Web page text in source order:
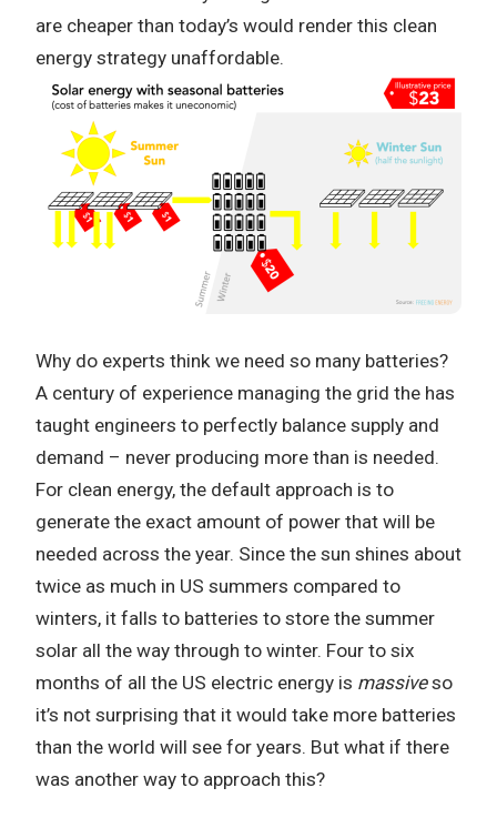
are cheaper than today’s would render this clean
energy strategy unaffordable.
Why do experts think we need so many batteries?
A century of experience managing the grid the has
taught engineers to perfectly balance supply and
demand – never producing more than is needed.
For clean energy, the default approach is to
generate the exact amount of power that will be
needed across the year. Since the sun shines about
twice as much in US summers compared to
winters, it falls to batteries to store the summer
solar all the way through to winter. Four to six
months of all the US electric energy is massiveso
it’s not surprising that it would take more batteries
than the world will see for years. But what if there
was another way to approach this?